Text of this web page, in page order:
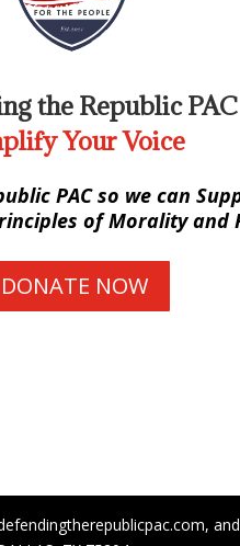
the Republic PAC
Your Voice
PAC so we can
of Morality and
DONATE NOW